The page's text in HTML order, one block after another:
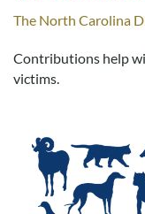
The North Carolina
Contributions help
victims.